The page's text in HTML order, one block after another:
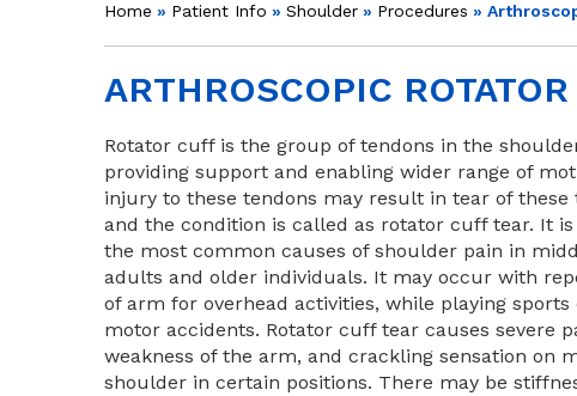
Home » Patient Info » Shoulder » Procedures »
ARTHROSCOPIC
Rotator cuff is the group of tendons in the
providing support and enabling wider range of
injury to these tendons may result in tear of these
and the condition is called as rotator cuff tear. It is
the most common causes of shoulder pain in
adults and older individuals. It may occur with
of arm for overhead activities, while playing
motor accidents. Rotator cuff tear causes severe
weakness of the arm, and crackling sensation on
shoulder in certain positions. There may be